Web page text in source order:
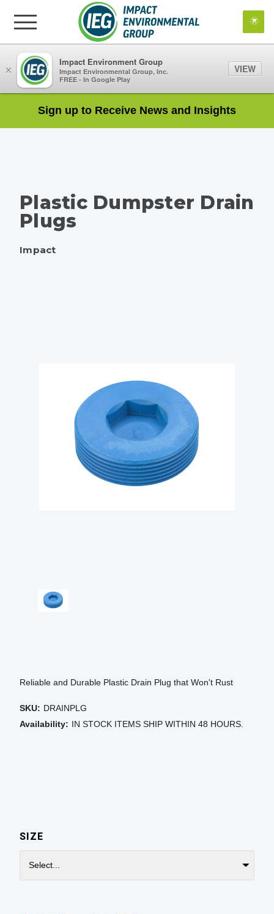
Sign up to Receive News and Insights
Plastic Dumpster Drain
Plugs
Impact
Reliable and Durable Plastic Drain Plug that Won't Rust
SKU: DRAINPLG
Availability: IN STOCK ITEMS SHIP WITHIN 48 HOURS.
SIZE
×
Impact Environment Group
Impact Environmental Group, Inc.
FREE - In Google Play
VIEW